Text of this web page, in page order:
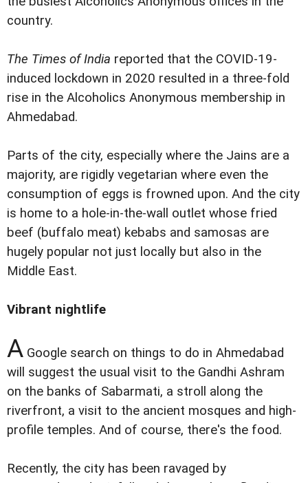
country.
The Times of India reported that the COVID-19-
induced lockdown in 2020 resulted in a three-fold
rise in the Alcoholics Anonymous membership in
Ahmedabad.
Parts of the city, especially where the Jains are a
majority, are rigidly vegetarian where even the
consumption of eggs is frowned upon. And the city
is home to a hole-in-the-wall outlet whose fried
beef (buffalo meat) kebabs and samosas are
hugely popular not just locally but also in the
Middle East.
Vibrant nightlife
A Google search on things to do in Ahmedabad
will suggest the usual visit to the Gandhi Ashram
on the banks of Sabarmati, a stroll along the
riverfront, a visit to the ancient mosques and high-
profile temples. And of course, there's the food.
Recently, the city has been ravaged by